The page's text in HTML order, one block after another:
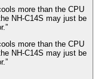
more than the CPU
NH-C14S may just be
more than the CPU
NH-C14S may just be